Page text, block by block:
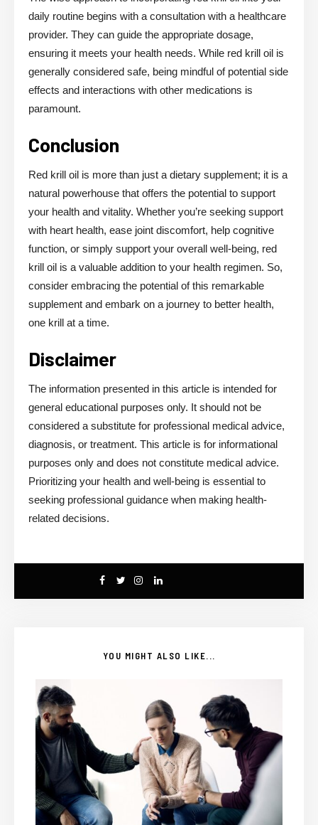
daily routine begins with a consultation with a healthcare
provider. They can guide the appropriate dosage,
ensuring it meets your health needs. While red krill oil is
generally considered safe, being mindful of potential side
effects and interactions with other medications is
paramount.
Conclusion
Red krill oil is more than just a dietary supplement; it is a
natural powerhouse that offers the potential to support
your health and vitality. Whether you’re seeking support
with heart health, ease joint discomfort, help cognitive
function, or simply support your overall well-being, red
krill oil is a valuable addition to your health regimen. So,
consider embracing the potential of this remarkable
supplement and embark on a journey to better health,
one krill at a time.
Disclaimer
The information presented in this article is intended for
general educational purposes only. It should not be
considered a substitute for professional medical advice,
diagnosis, or treatment. This article is for informational
purposes only and does not constitute medical advice.
Prioritizing your health and well-being is essential to
seeking professional guidance when making health-
related decisions.
YOU MIGHT ALSO LIKE...